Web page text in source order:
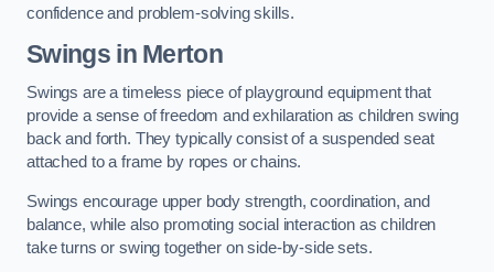
confidence and problem-solving skills.
Swings in Merton
Swings are a timeless piece of playground equipment that
provide a sense of freedom and exhilaration as children swing
back and forth. They typically consist of a suspended seat
attached to a frame by ropes or chains.
Swings encourage upper body strength, coordination, and
balance, while also promoting social interaction as children
take turns or swing together on side-by-side sets.